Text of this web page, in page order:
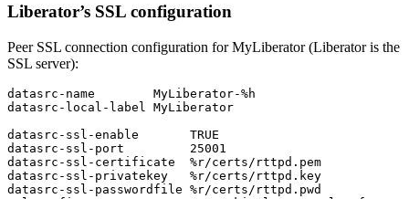
Liberator’s SSL configuration
Peer SSL connection configuration for MyLiberator (Liberator is the
SSL server):
datasrc-name        MyLiberator-%h
datasrc-local-label MyLiberator
datasrc-ssl-enable       TRUE
datasrc-ssl-port         25001
datasrc-ssl-certificate  %r/certs/rttpd.pem
datasrc-ssl-privatekey   %r/certs/rttpd.key
datasrc-ssl-passwordfile %r/certs/rttpd.pwd